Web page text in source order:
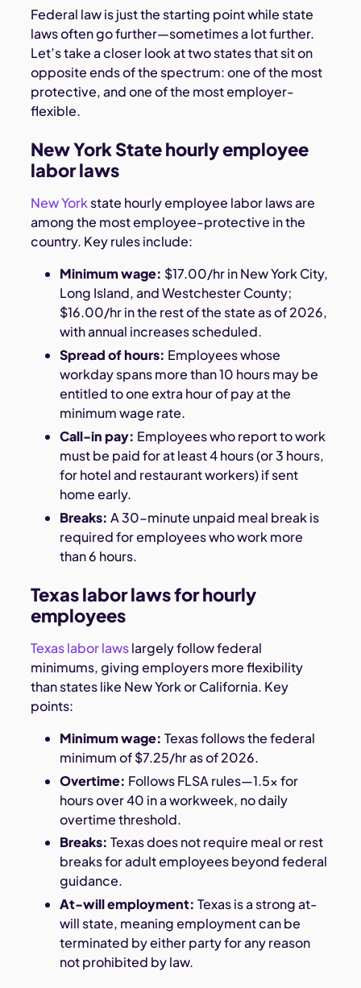
Federal law is just the starting point while state
laws often go further—sometimes a lot further.
Let’s take a closer look at two states that sit on
opposite ends of the spectrum: one of the most
protective, and one of the most employer-
flexible.
New York State hourly employee
labor laws
New Yorkstate hourly employee labor laws are
among the most employee-protective in the
country. Key rules include:
Minimum wage: $17.00/hr in New York City,
Long Island, and Westchester County;
$16.00/hr in the rest of the state as of 2026,
with annual increases scheduled.
Spread of hours: Employees whose
workday spans more than 10 hours may be
entitled to one extra hour of pay at the
minimum wage rate.
Call-in pay: Employees who report to work
must be paid for at least 4 hours (or 3 hours,
for hotel and restaurant workers) if sent
home early.
Breaks: A 30-minute unpaid meal break is
required for employees who work more
than 6 hours.
Texas labor laws for hourly
employees
Texas labor lawslargely follow federal
minimums, giving employers more flexibility
than states like New York or California. Key
points:
Minimum wage: Texas follows the federal
minimum of $7.25/hr as of 2026.
Overtime: Follows FLSA rules—1.5x for
hours over 40 in a workweek, no daily
overtime threshold.
Breaks: Texas does not require meal or rest
breaks for adult employees beyond federal
guidance.
At-will employment: Texas is a strong at-
will state, meaning employment can be
terminated by either party for any reason
not prohibited by law.